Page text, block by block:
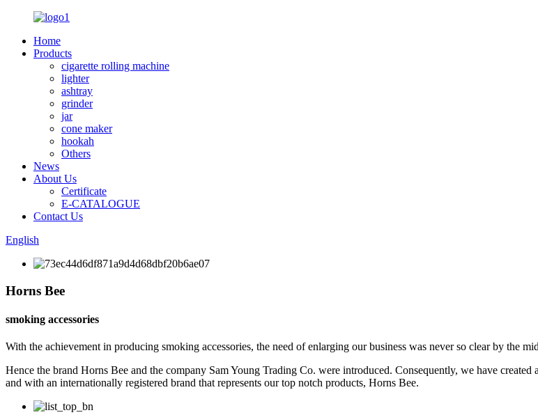
Home
Products
cigarette rolling machine
lighter
ashtray
grinder
jar
cone maker
hookah
Others
News
About Us
Certificate
E-CATALOGUE
Contact Us
English
Horns Bee
smoking accessories
With the achievement in producing smoking accessories, the need of enlarging our business was never so clear by the
Hence the brand Horns Bee and the company Sam Young Trading Co. were introduced. Consequently, we have
and with an internationally registered brand that represents our top notch products, Horns Bee.